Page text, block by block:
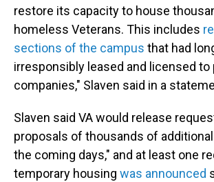
restore its capacity to house
homeless Veterans. This includes
sections of the campus that had
irresponsibly leased and licensed to
companies," Slaven said in a
Slaven said VA would release
proposals of thousands of
the coming days," and at least one
temporary housing was announced